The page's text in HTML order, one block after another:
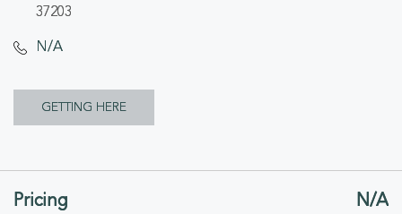
37203
N/A
GETTING HERE
GETTING
Pricing N/A